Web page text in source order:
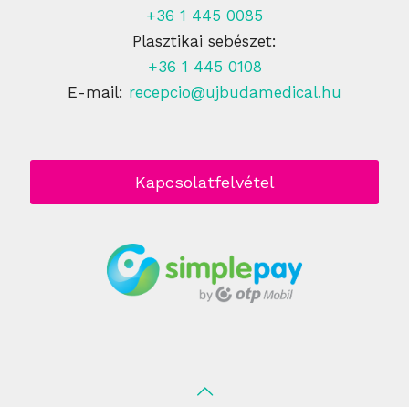
+36 1 445 0085
Plasztikai sebészet:
+36 1 445 0108
E-mail: recepcio@ujbudamedical.hu
Kapcsolatfelvétel